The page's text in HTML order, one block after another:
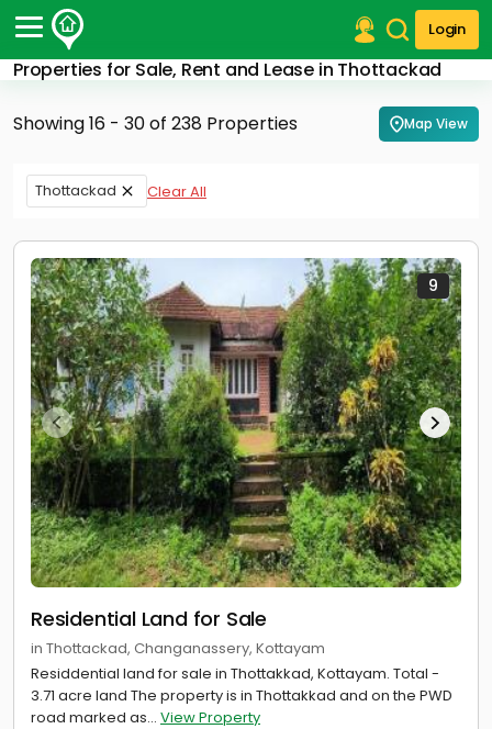
Login
Properties for Sale, Rent and Lease in Thottackad
Post Your Property
Post Your Requirement
Properties for Sale
Properties for Rent
Finance Center
Our Services
Contact Us
Showing 16 - 30 of 238 Properties Map View
Thottackad Clear All
9
Residential Land for Sale
in Thottackad, Changanassery, Kottayam
Residdential land for sale in Thottakkad, Kottayam. Total -
3.71 acre land The property is in Thottakkad and on the PWD
road marked as... View Property